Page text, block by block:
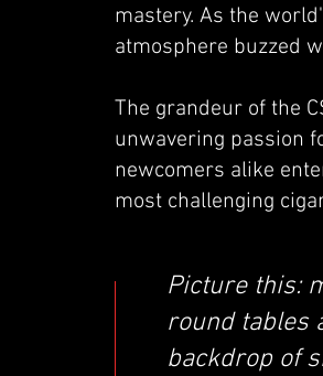
mastery. As the
atmosphere buzzed
The grandeur of the
unwavering passion
newcomers alike
most challenging
Picture this:
round tables
backdrop of